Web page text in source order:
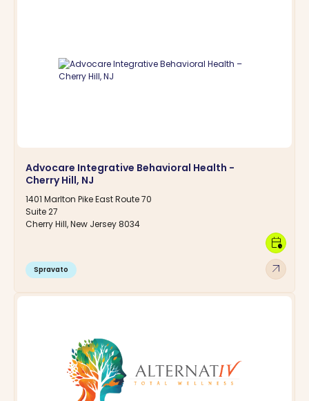
Advocare Integrative Behavioral Health -
Cherry Hill, NJ
1401 Marlton Pike East Route 70
Suite 27
Cherry Hill, New Jersey 8034
Spravato arrow_outward
calendar_clock